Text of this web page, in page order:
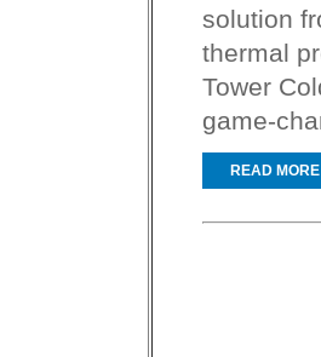
solution
thermal
Tower
game-
READ MORE